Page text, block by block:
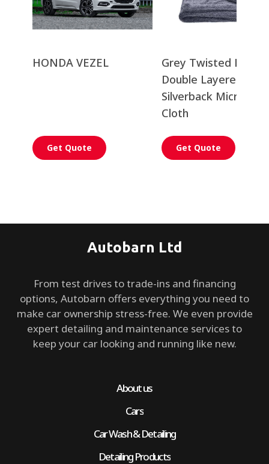
HONDA VEZEL
Get Quote
Grey Twisted Loop
Double Layered -
Silverback Microfiber
Cloth
Get Quote
Autobarn Ltd
From test drives to trade-ins and financing
options, Autobarn offers everything you need to
make car ownership stress-free. We even provide
expert detailing and maintenance services to
keep your car looking and running like new.
About us
Cars
Car Wash & Detailing
Detailing Products